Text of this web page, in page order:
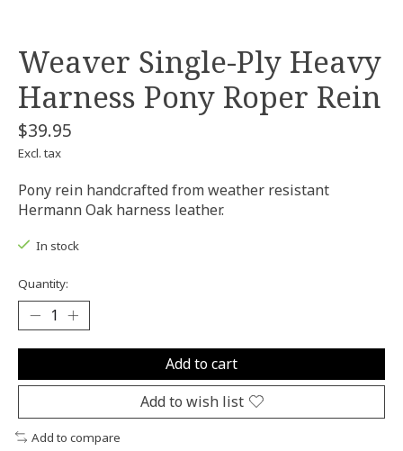
Weaver Single-Ply Heavy
Harness Pony Roper Rein
$39.95
Excl. tax
Pony rein handcrafted from weather resistant
Hermann Oak harness leather.
In stock
Quantity:
Add to cart
Add to wish list
Add to compare